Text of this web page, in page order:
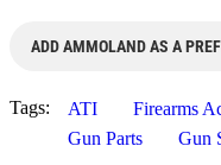
ADD AMMOLAND AS A
Tags: ATI Firearms
Gun Parts
Gun